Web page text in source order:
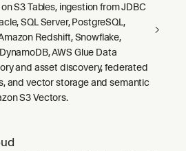
S3 Tables, ingestion from JDBC
SQL Server, PostgreSQL,
Redshift, Snowflake,
AWS Glue Data
and asset discovery, federated
and vector storage and semantic
S3 Vectors.